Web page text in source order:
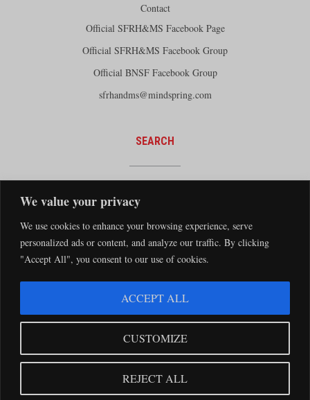
We value your privacy
We use cookies to enhance your browsing experience, serve
personalized ads or content, and analyze our traffic. By clicking
"Accept All", you consent to our use of cookies.
CUSTOMIZE
REJECT ALL
ACCEPT ALL
Contact
Official SFRH&MS Facebook Page
Official SFRH&MS Facebook Group
Official BNSF Facebook Group
sfrhandms@mindspring.com
SEARCH
Silver Rockets·Privacy Statement
The Santa Fe Railway Historical & Modeling Society has no direct relationship with
Santa Fe and BNSF trademarks are used with the permission of the BNSF Railway
Company.